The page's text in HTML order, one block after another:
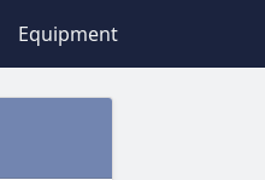
Equipment